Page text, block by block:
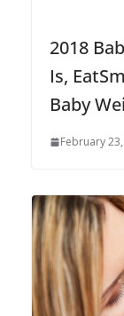
2018
Is,
Baby
February